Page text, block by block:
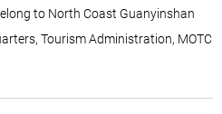
to North Coast Guanyinshan
Tourism Administration, MOTC